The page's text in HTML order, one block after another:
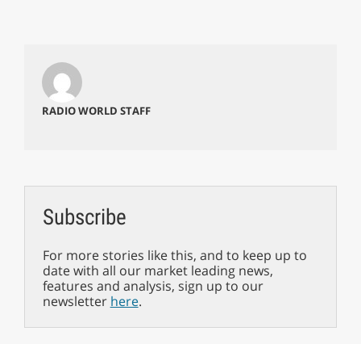
RADIO WORLD STAFF
Subscribe
For more stories like this, and to keep up to
date with all our market leading news,
features and analysis, sign up to our
newsletter here.